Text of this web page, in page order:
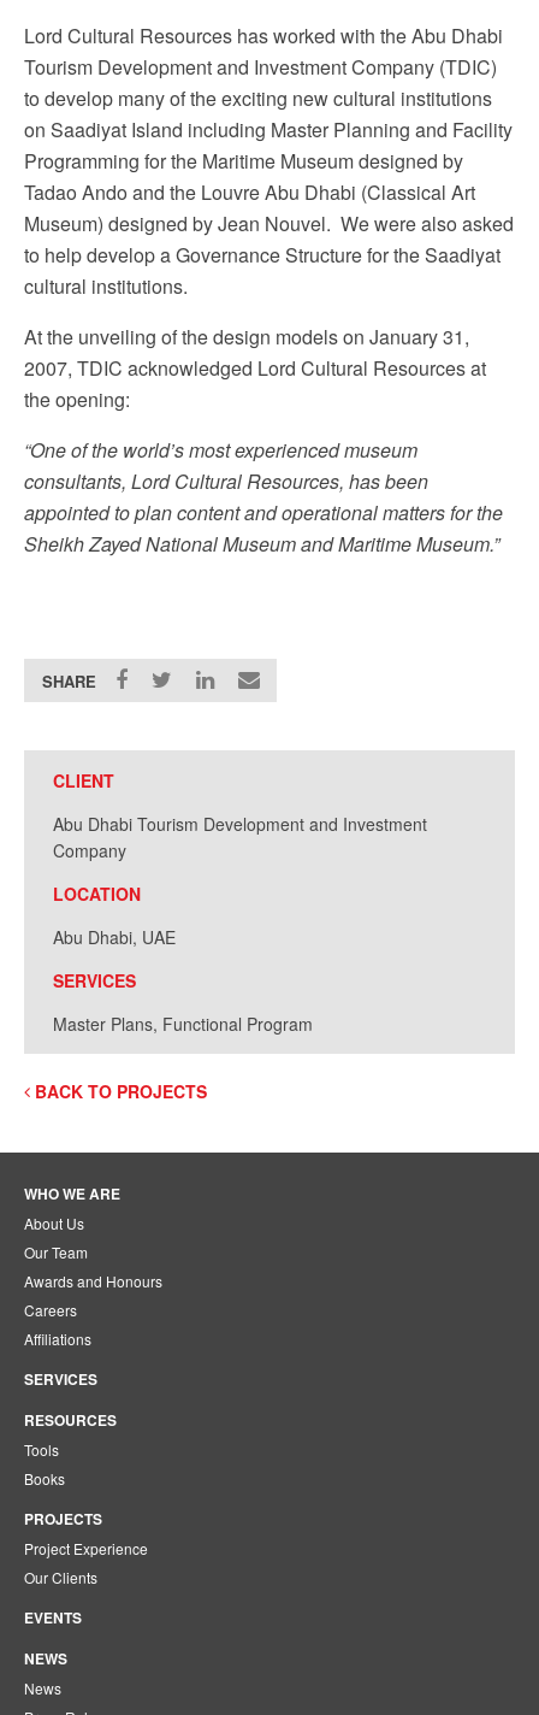
Lord Cultural Resources has worked with the Abu Dhabi
Tourism Development and Investment Company (TDIC)
to develop many of the exciting new cultural institutions
on Saadiyat Island including Master Planning and Facility
Programming for the Maritime Museum designed by
Tadao Ando and the Louvre Abu Dhabi (Classical Art
Museum) designed by Jean Nouvel. We were also asked
to help develop a Governance Structure for the Saadiyat
cultural institutions.
At the unveiling of the design models on January 31,
2007, TDIC acknowledged Lord Cultural Resources at
the opening:
“One of the world’s most experienced museum
consultants, Lord Cultural Resources, has been
appointed to plan content and operational matters for the
Sheikh Zayed National Museum and Maritime Museum.”
SHARE
CLIENT
Abu Dhabi Tourism Development and Investment
Company
LOCATION
Abu Dhabi, UAE
SERVICES
Master Plans, Functional Program
BACK TO PROJECTS
WHO WE ARE
About Us
Our Team
Awards and Honours
Careers
Affiliations
SERVICES
RESOURCES
Tools
Books
PROJECTS
Project Experience
Our Clients
EVENTS
NEWS
News